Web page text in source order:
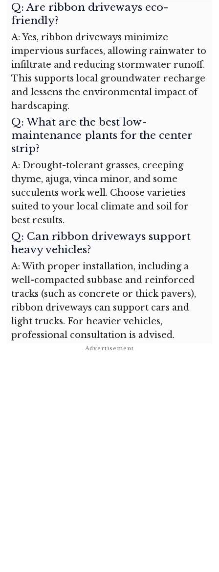
Q: Are ribbon driveways eco-
friendly?
A: Yes, ribbon driveways minimize
impervious surfaces, allowing rainwater to
infiltrate and reducing stormwater runoff.
This supports local groundwater recharge
and lessens the environmental impact of
hardscaping.
Q: What are the best low-
maintenance plants for the center
strip?
A: Drought-tolerant grasses, creeping
thyme, ajuga, vinca minor, and some
succulents work well. Choose varieties
suited to your local climate and soil for
best results.
Q: Can ribbon driveways support
heavy vehicles?
A: With proper installation, including a
well-compacted subbase and reinforced
tracks (such as concrete or thick pavers),
ribbon driveways can support cars and
light trucks. For heavier vehicles,
professional consultation is advised.